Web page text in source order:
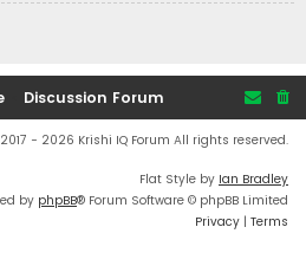
Discussion Forum
- 2026 Krishi IQ Forum All rights reserved.
Flat Style by Ian Bradley
by phpBB® Forum Software © phpBB Limited
Privacy | Terms